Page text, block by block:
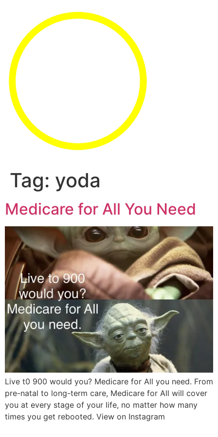
Tag: yoda
Medicare for All You Need
Live t0 900 would you? Medicare for All you need. From
pre-natal to long-term care, Medicare for All will cover
you at every stage of your life, no matter how many
times you get rebooted. View on Instagram